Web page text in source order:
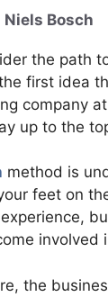
Niels Bosch
the path
first idea
company
up to the
method is
feet on
involved
the